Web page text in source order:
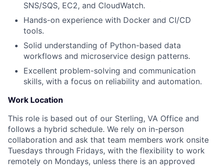
SNS/SQS, EC2, and CloudWatch.
Hands-on experience with Docker and CI/CD
tools.
Solid understanding of Python-based data
workflows and microservice design patterns.
Excellent problem-solving and communication
skills, with a focus on reliability and automation.
Work Location
This role is based out of our Sterling, VA Office and
follows a hybrid schedule. We rely on in-person
collaboration and ask that team members work onsite
Tuesdays through Fridays, with the flexibility to work
remotely on Mondays, unless there is an approved